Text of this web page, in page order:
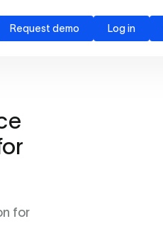
Request demo Log in
for